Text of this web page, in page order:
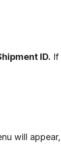
ID. If
will appear,